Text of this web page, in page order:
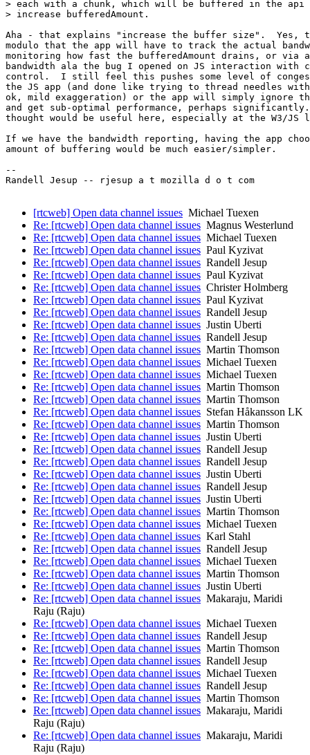
> each with a chunk, which will be buffered in the
> increase bufferedAmount.
Aha - that explains "increase the buffer size".
modulo that the app will have to track the actual
monitoring how fast the bufferedAmount drains, or
bandwidth ala the bug I opened on JS interaction with
control.  I still feel this pushes some level of
the JS app (and done like trying to thread needles
ok, mild exaggeration) or the app will simply
and get sub-optimal performance, perhaps
thought would be useful here, especially at the W3/JS
If we have the bandwidth reporting, having the app
amount of buffering would be much easier/simpler.
--
Randell Jesup -- rjesup a t mozilla d o t com
[rtcweb] Open data channel issues Michael Tuexen
Re: [rtcweb] Open data channel issues Magnus Westerlund
Re: [rtcweb] Open data channel issues Michael Tuexen
Re: [rtcweb] Open data channel issues Paul Kyzivat
Re: [rtcweb] Open data channel issues Randell Jesup
Re: [rtcweb] Open data channel issues Paul Kyzivat
Re: [rtcweb] Open data channel issues Christer Holmberg
Re: [rtcweb] Open data channel issues Paul Kyzivat
Re: [rtcweb] Open data channel issues Randell Jesup
Re: [rtcweb] Open data channel issues Justin Uberti
Re: [rtcweb] Open data channel issues Randell Jesup
Re: [rtcweb] Open data channel issues Martin Thomson
Re: [rtcweb] Open data channel issues Michael Tuexen
Re: [rtcweb] Open data channel issues Michael Tuexen
Re: [rtcweb] Open data channel issues Martin Thomson
Re: [rtcweb] Open data channel issues Martin Thomson
Re: [rtcweb] Open data channel issues Stefan Håkansson LK
Re: [rtcweb] Open data channel issues Martin Thomson
Re: [rtcweb] Open data channel issues Justin Uberti
Re: [rtcweb] Open data channel issues Randell Jesup
Re: [rtcweb] Open data channel issues Randell Jesup
Re: [rtcweb] Open data channel issues Justin Uberti
Re: [rtcweb] Open data channel issues Randell Jesup
Re: [rtcweb] Open data channel issues Justin Uberti
Re: [rtcweb] Open data channel issues Martin Thomson
Re: [rtcweb] Open data channel issues Michael Tuexen
Re: [rtcweb] Open data channel issues Karl Stahl
Re: [rtcweb] Open data channel issues Randell Jesup
Re: [rtcweb] Open data channel issues Michael Tuexen
Re: [rtcweb] Open data channel issues Martin Thomson
Re: [rtcweb] Open data channel issues Justin Uberti
Re: [rtcweb] Open data channel issues Makaraju, Maridi
Raju (Raju)
Re: [rtcweb] Open data channel issues Michael Tuexen
Re: [rtcweb] Open data channel issues Randell Jesup
Re: [rtcweb] Open data channel issues Martin Thomson
Re: [rtcweb] Open data channel issues Randell Jesup
Re: [rtcweb] Open data channel issues Michael Tuexen
Re: [rtcweb] Open data channel issues Randell Jesup
Re: [rtcweb] Open data channel issues Martin Thomson
Re: [rtcweb] Open data channel issues Makaraju, Maridi
Raju (Raju)
Re: [rtcweb] Open data channel issues Makaraju, Maridi
Raju (Raju)